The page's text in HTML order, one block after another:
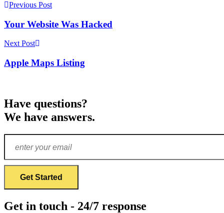
Previous Post
Your Website Was Hacked
Next Post
Apple Maps Listing
Have questions?
We have answers.
Get in touch - 24/7 response